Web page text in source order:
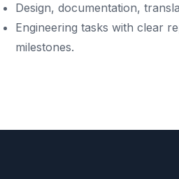
Design, documentation,
Engineering tasks with clear
milestones.